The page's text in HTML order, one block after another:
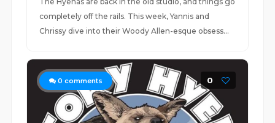
completely off the rails. This week, Yannis and
Chrissy dive into their Woody Allen-esque obsess...
0 comments 0